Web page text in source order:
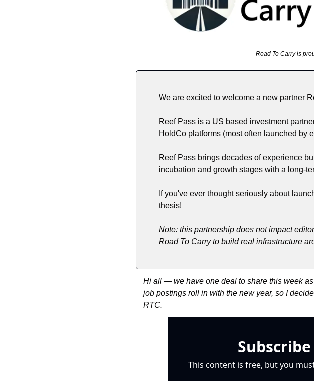
Road To Carry is
We are excited to welcome a new partner
Reef Pass is a US based investment
HoldCo platforms (most often launched by
Reef Pass brings decades of experience
incubation and growth stages with a long-
If you've ever thought seriously about
thesis!
Note: this partnership does not impact
Road To Carry to build real infrastructure
Hi all — we have one deal to share this week
job postings roll in with the new year, so I
RTC.
This content is free, but you